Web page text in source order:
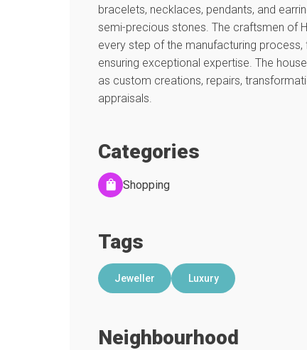
bracelets, necklaces, pendants, and
semi-precious stones. The craftsmen of
every step of the manufacturing process,
ensuring exceptional expertise. The
as custom creations, repairs,
appraisals.
Categories
Shopping
Tags
Jeweller Luxury
Neighbourhood